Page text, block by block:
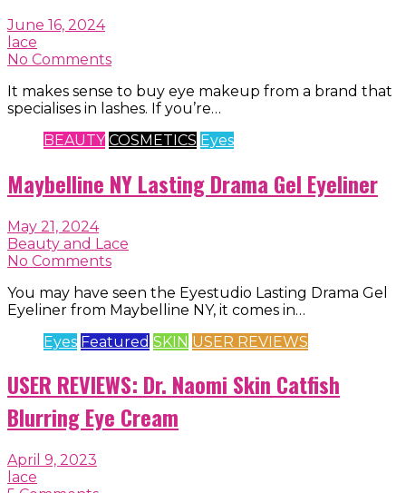
June 16, 2024
lace
No Comments
It makes sense to buy eye makeup from a brand that
specialises in lashes. If you’re…
BEAUTY COSMETICS Eyes
Maybelline NY Lasting Drama Gel Eyeliner
May 21, 2024
Beauty and Lace
No Comments
You may have seen the Eyestudio Lasting Drama Gel
Eyeliner from Maybelline NY, it comes in…
Eyes Featured SKIN USER REVIEWS
USER REVIEWS: Dr. Naomi Skin Catfish
Blurring Eye Cream
April 9, 2023
lace